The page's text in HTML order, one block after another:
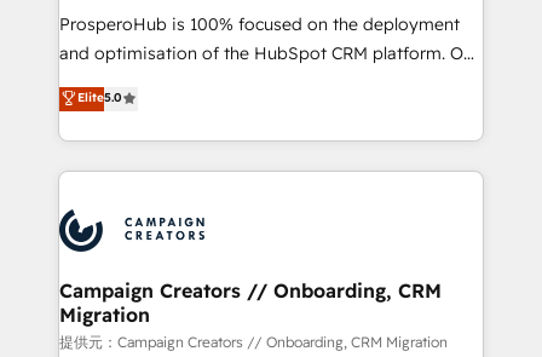
guided implementation and seamless integration of
the CRM platform into your digital ecosystem. Would
marketing strategy? We'll provide support tailored
to your needs and sales objectives. With 125+
Accreditations. Based in Canada (coast to coast), our
services are offered in both English & French.
ProsperoHub is 100% focused on the deployment
and optimisation of the HubSpot CRM platform. Our
highly experienced team of solutions experts will
ensure that you achieve maximum adoption and
ROI from your HubSpot investment. Use our
extensive HubSpot, sales, marketing, service and
HubSpot journey, design and implement your
processes and skilfully bring your revenue
infrastructure to life. Our collaborative approach
keeps you in control whilst we plan and support the
route to your revenue goals. We have successfully
Elite5.0
Campaign Creators // Onboarding, CRM
Migration
提供元：Campaign Creators // Onboarding, CRM Migration